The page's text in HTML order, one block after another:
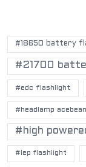
#18650 battery
#21700
#edc flashlight
#headlamp
#high
#lep flashlight